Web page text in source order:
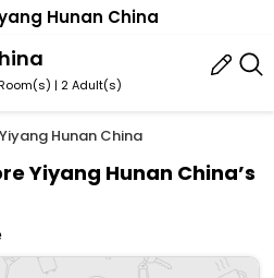
Hunan China
| 2 Adult(s)
Hunan China
Yiyang Hunan China’s